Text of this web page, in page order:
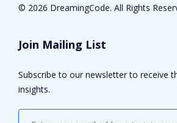
© 2026 DreamingCode. All Rights
Join Mailing List
Subscribe to our newsletter to receive
insights.